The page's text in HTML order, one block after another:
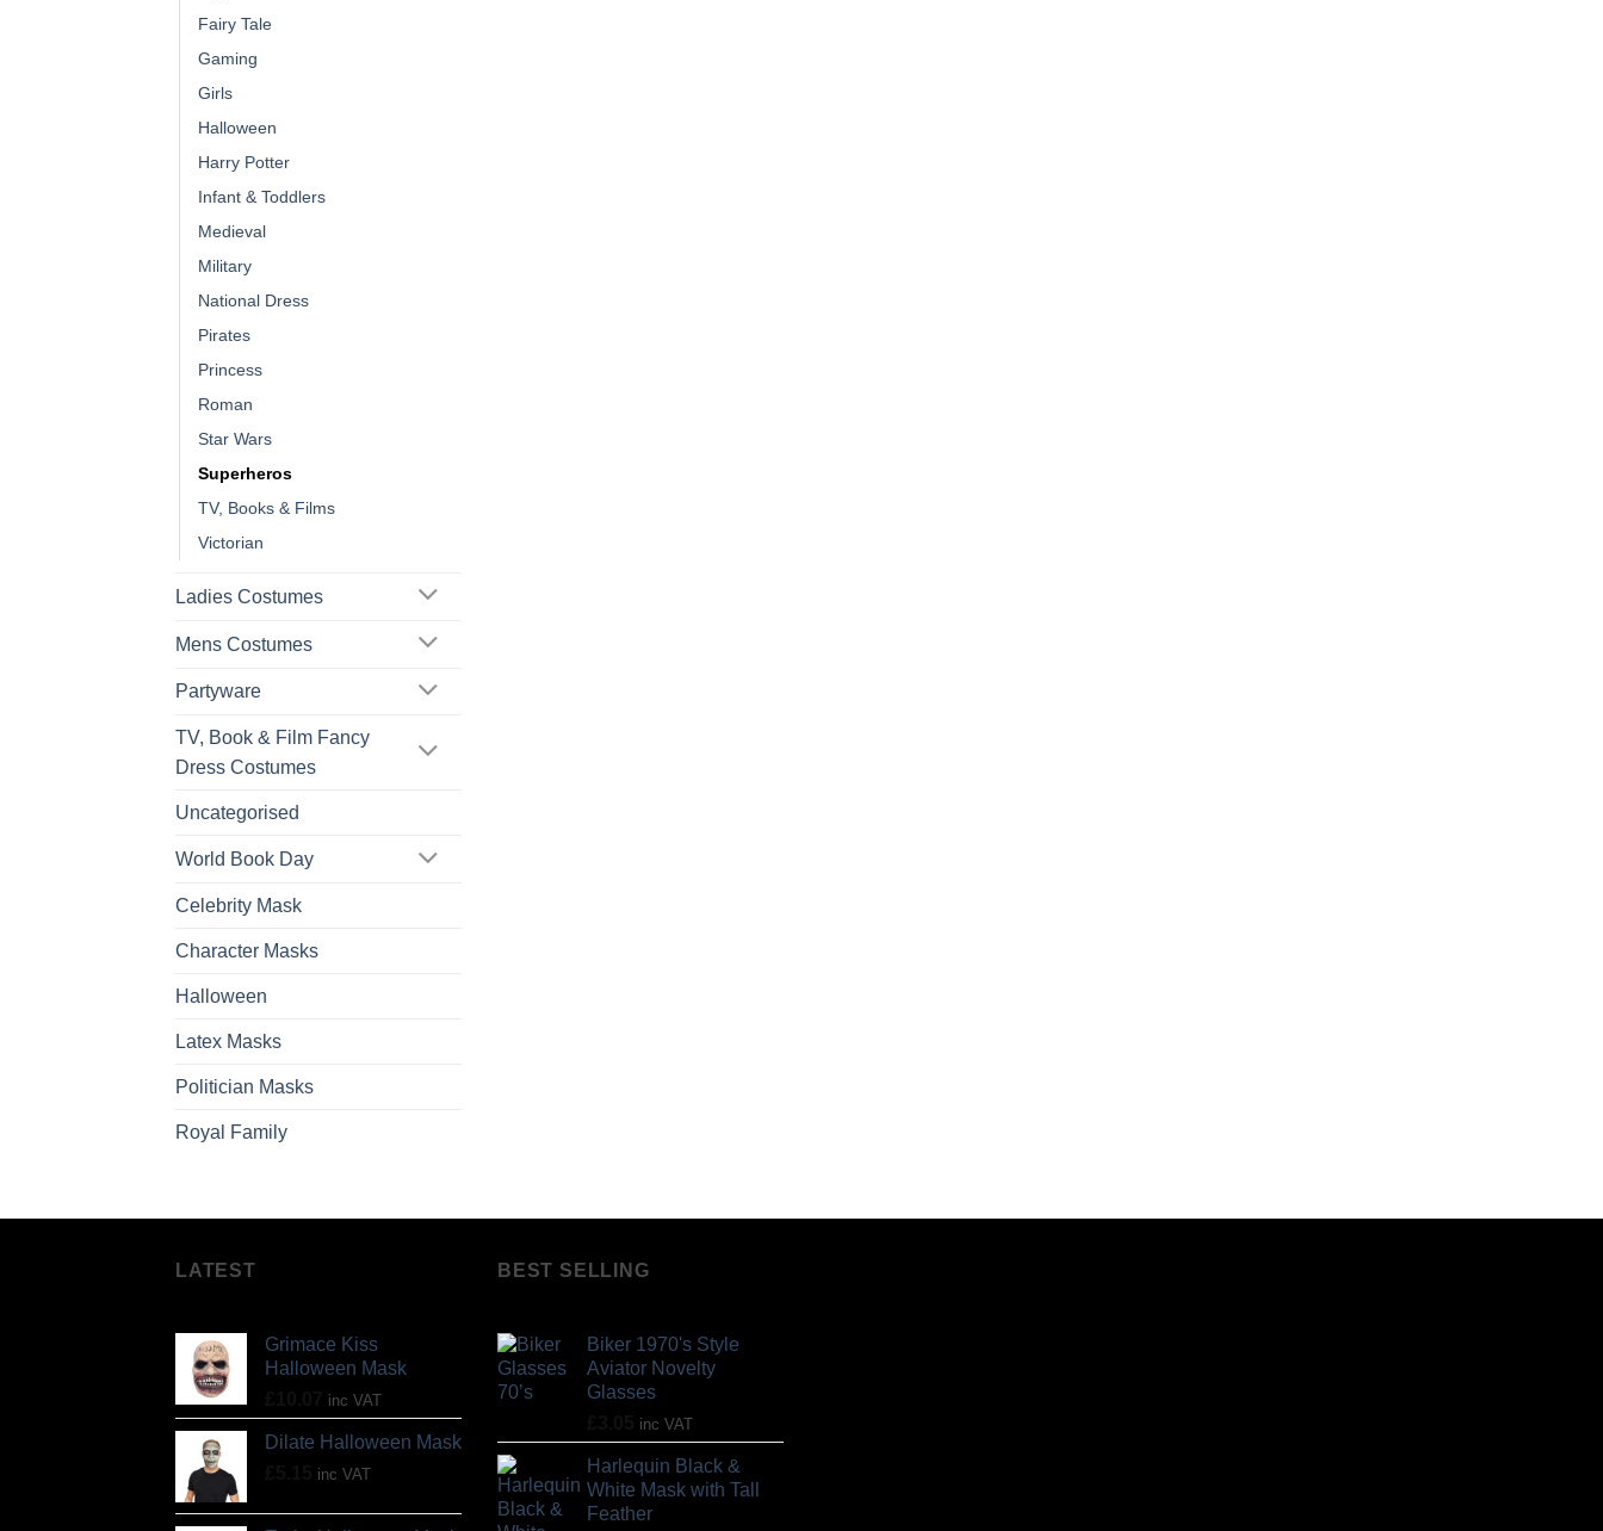
Fairy Tale
Gaming
Girls
Halloween
Harry Potter
Infant & Toddlers
Medieval
Military
National Dress
Pirates
Princess
Roman
Star Wars
Superheros
TV, Books & Films
Victorian
Ladies Costumes
Mens Costumes
Partyware
TV, Book & Film Fancy
Dress Costumes
Uncategorised
World Book Day
Celebrity Mask
Character Masks
Halloween
Latex Masks
Politician Masks
Royal Family
LATEST
Grimace Kiss
Halloween Mask
inc VAT
Dilate Halloween Mask
inc VAT
BEST SELLING
Biker 1970's Style
Aviator Novelty
Glasses
inc VAT
Harlequin Black &
White Mask with Tall
Feather